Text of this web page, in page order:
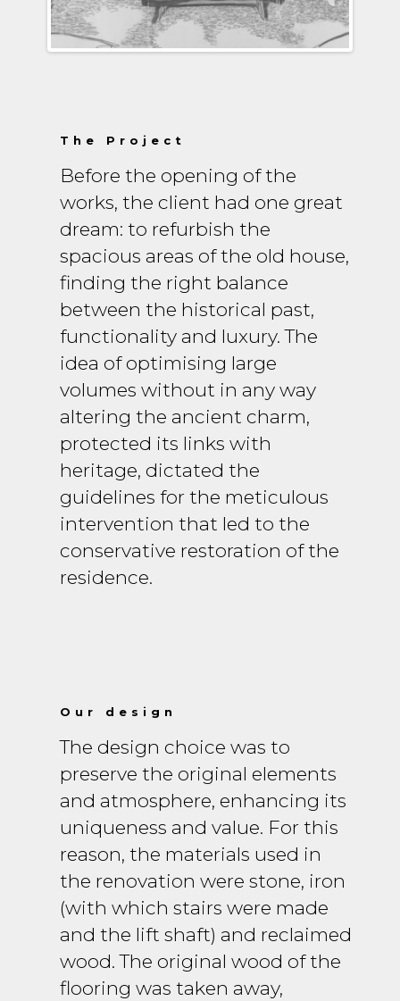
The Project
Before the opening of the
works, the client had one great
dream: to refurbish the
spacious areas of the old house,
finding the right balance
between the historical past,
functionality and luxury. The
idea of optimising large
volumes without in any way
altering the ancient charm,
protected its links with
heritage, dictated the
guidelines for the meticulous
intervention that led to the
conservative restoration of the
residence.
Our design
The design choice was to
preserve the original elements
and atmosphere, enhancing its
uniqueness and value. For this
reason, the materials used in
the renovation were stone, iron
(with which stairs were made
and the lift shaft) and reclaimed
wood. The original wood of the
flooring was taken away,